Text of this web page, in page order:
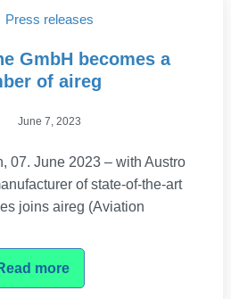
Press releases
GmbH becomes a
of aireg
June 7, 2023
07. June 2023 – with Austro
of state-of-the-art
joins aireg (Aviation
more